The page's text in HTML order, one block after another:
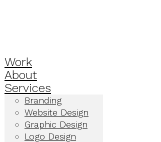
Work
About
Services
Branding
Website Design
Graphic Design
Logo Design